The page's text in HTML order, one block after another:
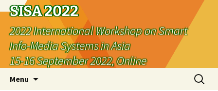
SISA 2022
2022 International Workshop on Smart
Info-Media Systems in Asia
15-16 September 2022, Online
Menu
Search
for: